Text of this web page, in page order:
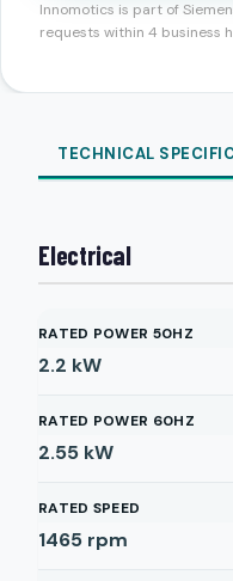
Innomotics is part of
requests within 4 business
TECHNICAL
Electrical
RATED POWER 50HZ
2.2 kW
RATED POWER 60HZ
2.55 kW
RATED SPEED
1465 rpm